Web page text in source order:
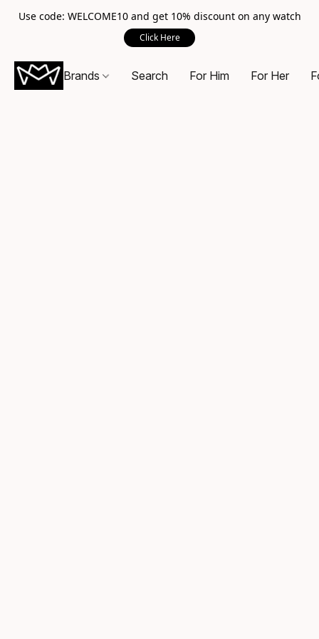
Use code: WELCOME10 and get 10% discount on any watch
Click Here
Brands Search For Him For Her